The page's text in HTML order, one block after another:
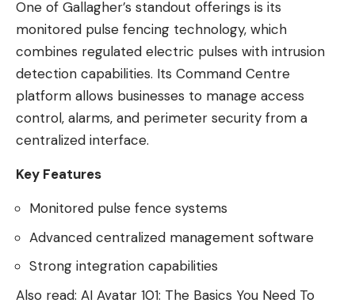
One of Gallagher’s standout offerings is its
monitored pulse fencing technology, which
combines regulated electric pulses with intrusion
detection capabilities. Its Command Centre
platform allows businesses to manage access
control, alarms, and perimeter security from a
centralized interface.
Key Features
Monitored pulse fence systems
Advanced centralized management software
Strong integration capabilities
Also read: AI Avatar 101: The Basics You Need To